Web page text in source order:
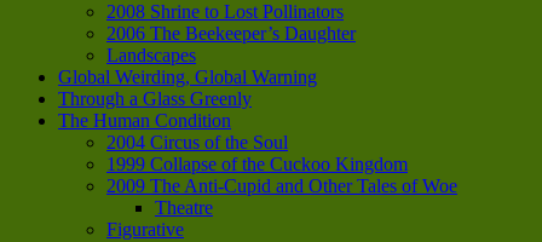
2008 Shrine to Lost Pollinators
2006 The Beekeeper’s Daughter
Landscapes
Global Weirding, Global Warning
Through a Glass Greenly
The Human Condition
2004 Circus of the Soul
1999 Collapse of the Cuckoo Kingdom
2009 The Anti-Cupid and Other Tales of Woe
Theatre
Figurative